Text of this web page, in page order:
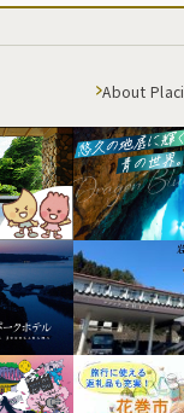
About